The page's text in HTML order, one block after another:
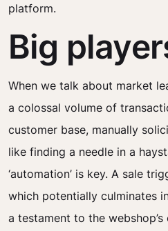
platform.
Big
When we talk about market
a colossal volume of
customer base, manually
like finding a needle in a
‘automation’ is key. A sale
which potentially culminates
a testament to the